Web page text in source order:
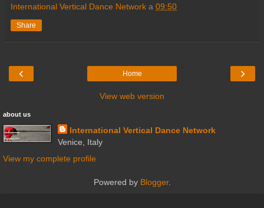
International Vertical Dance Network a 09:50
Share
‹ ›
Home
View web version
about us
International Vertical Dance Network
Venice, Italy
View my complete profile
Powered by Blogger.